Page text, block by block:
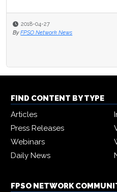
2018-04-27
By FPSO Network News
FIND CONTENT BY TYPE
Articles
Press Releases
Webinars
Daily News
FPSO NETWORK